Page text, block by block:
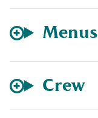
Menus
Crew